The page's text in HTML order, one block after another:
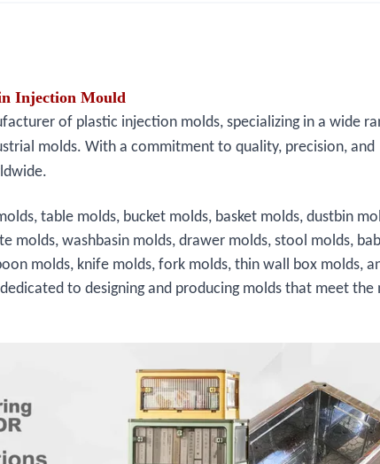
Injection Mould
of plastic injection molds, specializing in a wide
molds. With a commitment to quality, precision, and
table molds, bucket molds, basket molds, dustbin
washbasin molds, drawer molds, stool molds,
molds, knife molds, fork molds, thin wall box molds,
to designing and producing molds that meet the